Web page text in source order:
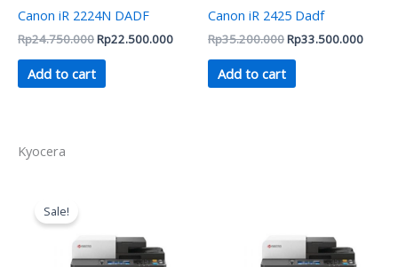
Canon iR 2224N DADF
Rp24.750.000Rp22.500.000
Add to cart
Canon iR 2425 Dadf
Rp35.200.000Rp33.500.000
Add to cart
Kyocera
Sale!
Rp10.600.000.